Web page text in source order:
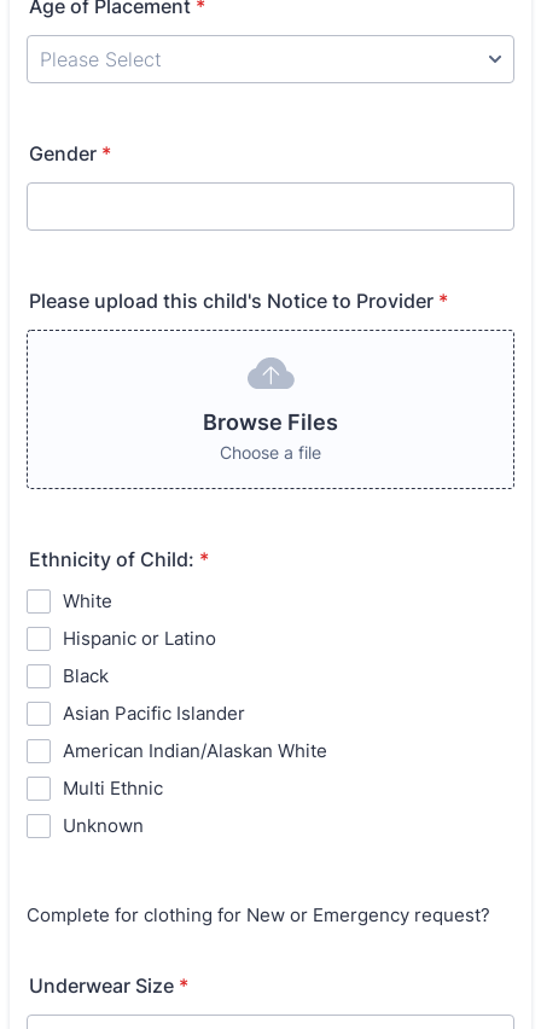
Age of Placement *
Gender *
Please upload this child's Notice to Provider *
Browse Files
Choose a file
Ethnicity of Child: *
White
Hispanic or Latino
Black
Asian Pacific Islander
American Indian/Alaskan White
Multi Ethnic
Unknown
Complete for clothing for New or Emergency request?
Underwear Size *